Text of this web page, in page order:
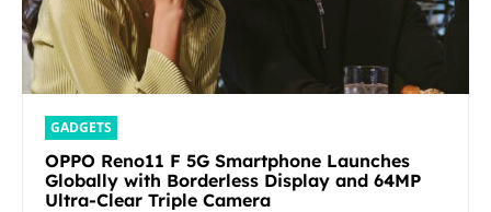
GADGETS
OPPO Reno11 F 5G Smartphone Launches
Globally with Borderless Display and 64MP
Ultra-Clear Triple Camera